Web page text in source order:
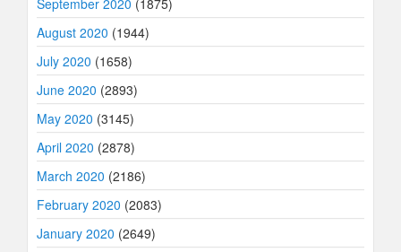
September 2020 (1875)
August 2020 (1944)
July 2020 (1658)
June 2020 (2893)
May 2020 (3145)
April 2020 (2878)
March 2020 (2186)
February 2020 (2083)
January 2020 (2649)